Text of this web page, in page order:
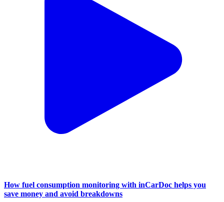
How fuel consumption monitoring with inCarDoc helps you
save money and avoid breakdowns